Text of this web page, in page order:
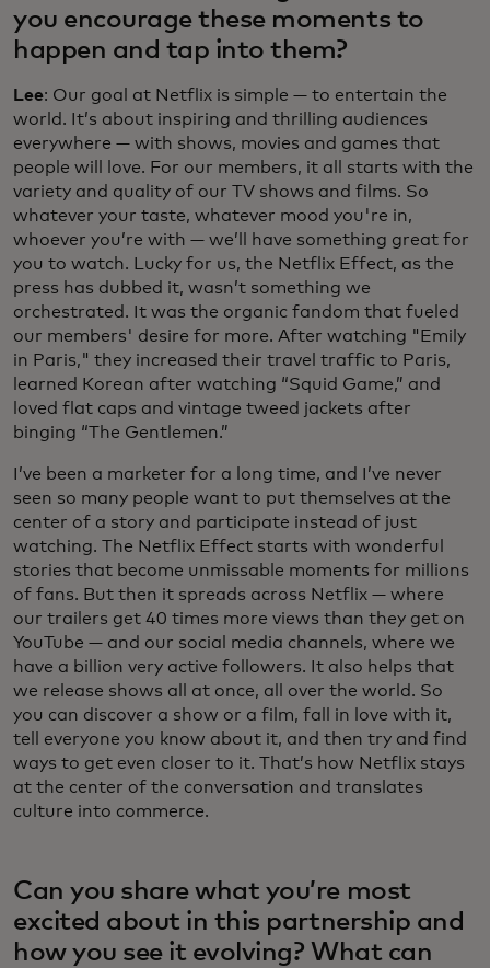
you encourage these moments to
happen and tap into them?
Lee: Our goal at Netflix is simple — to entertain the
world. It’s about inspiring and thrilling audiences
everywhere — with shows, movies and games that
people will love. For our members, it all starts with the
variety and quality of our TV shows and films. So
whatever your taste, whatever mood you're in,
whoever you’re with — we’ll have something great for
you to watch. Lucky for us, the Netflix Effect, as the
press has dubbed it, wasn’t something we
orchestrated. It was the organic fandom that fueled
our members' desire for more. After watching "Emily
in Paris," they increased their travel traffic to Paris,
learned Korean after watching “Squid Game,” and
loved flat caps and vintage tweed jackets after
binging “The Gentlemen.”
I’ve been a marketer for a long time, and I’ve never
seen so many people want to put themselves at the
center of a story and participate instead of just
watching. The Netflix Effect starts with wonderful
stories that become unmissable moments for millions
of fans. But then it spreads across Netflix — where
our trailers get 40 times more views than they get on
YouTube — and our social media channels, where we
have a billion very active followers. It also helps that
we release shows all at once, all over the world. So
you can discover a show or a film, fall in love with it,
tell everyone you know about it, and then try and find
ways to get even closer to it. That’s how Netflix stays
at the center of the conversation and translates
culture into commerce.
Can you share what you’re most
excited about in this partnership and
how you see it evolving? What can